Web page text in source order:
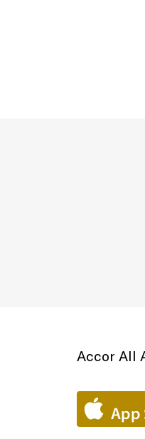
Accor All